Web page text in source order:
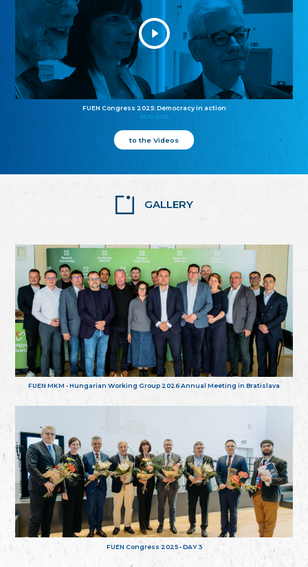
FUEN Congress 2025: Democracy in action
25.10.2025
to the Videos
GALLERY
FUEN MKM - Hungarian Working Group 2026 Annual Meeting in Bratislava
FUEN Congress 2025 - DAY 3